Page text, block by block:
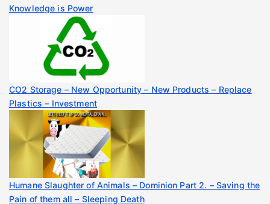
Knowledge is Power
CO2 Storage – New Opportunity – New Products – Replace
Plastics – Investment
Humane Slaughter of Animals – Dominion Part 2. – Saving the
Pain of them all – Sleeping Death